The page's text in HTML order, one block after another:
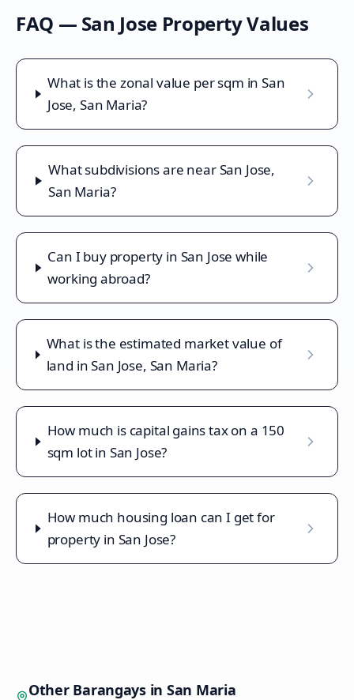
FAQ — San JoseProperty Values
What is the zonal value per sqm in San
Jose, San Maria?
What subdivisions are near San Jose,
San Maria?
Can I buy property in San Jose while
working abroad?
What is the estimated market value of
land in San Jose, San Maria?
How much is capital gains tax on a 150
sqm lot in San Jose?
How much housing loan can I get for
property in San Jose?
Other Barangays in San Maria